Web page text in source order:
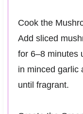
Cook the
Add sliced
for 6–8 minutes
in minced garlic
until fragrant.